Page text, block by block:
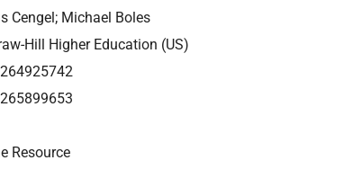
Cengel; Michael Boles
Hill Higher Education (US)
Resource